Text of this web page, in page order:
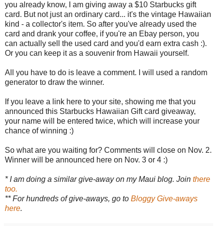
you already know, I am giving away a $10 Starbucks gift
card. But not just an ordinary card... it's the vintage Hawaiian
kind - a collector's item. So after you've already used the
card and drank your coffee, if you're an Ebay person, you
can actually sell the used card and you'd earn extra cash :).
Or you can keep it as a souvenir from Hawaii yourself.
All you have to do is leave a comment. I will used a random
generator to draw the winner.
If you leave a link here to your site, showing me that you
announced this Starbucks Hawaiian Gift card giveaway,
your name will be entered twice, which will increase your
chance of winning :)
So what are you waiting for? Comments will close on Nov. 2.
Winner will be announced here on Nov. 3 or 4 :)
* I am doing a similar give-away on my Maui blog. Join there
too.
** For hundreds of give-aways, go to Bloggy Give-aways
here.